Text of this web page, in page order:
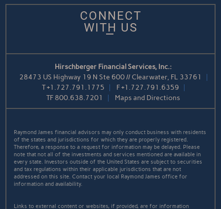
CONNECT
WITH US
Hirschberger Financial Services, Inc.:
28473 US Highway 19 N Ste 600 // Clearwater, FL 33761
T+1.727.791.1775 F+1.727.791.6359
TF 800.638.7201 Maps and Directions
Raymond James financial advisors may only conduct business with residents
of the states and jurisdictions for which they are properly registered.
Therefore, a response to a request for information may be delayed. Please
note that not all of the investments and services mentioned are available in
every state. Investors outside of the United States are subject to securities
and tax regulations within their applicable jurisdictions that are not
addressed on this site. Contact your local Raymond James office for
information and availability.
Links to external content or websites, if provided, are for information